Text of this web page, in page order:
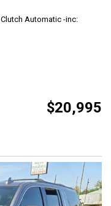
Automatic -inc:
$20,995